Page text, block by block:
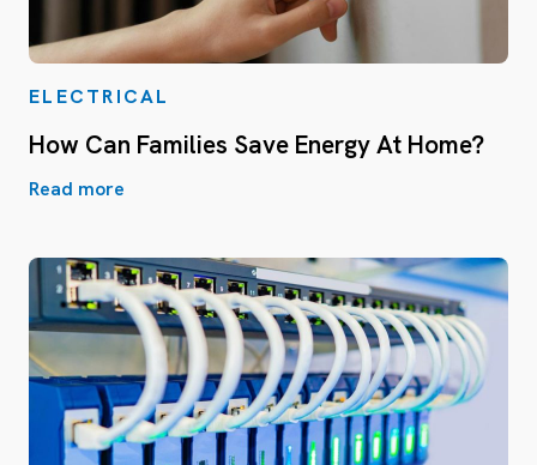
ELECTRICAL
How Can Families Save Energy At Home?
Read more